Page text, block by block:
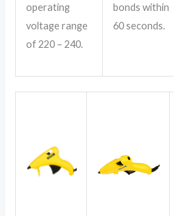
operating
voltage range
of 220 – 240.
bonds within
60 seconds.